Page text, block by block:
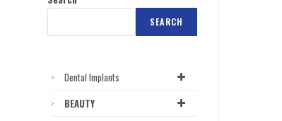
SEARCH
Dental Implants
BEAUTY